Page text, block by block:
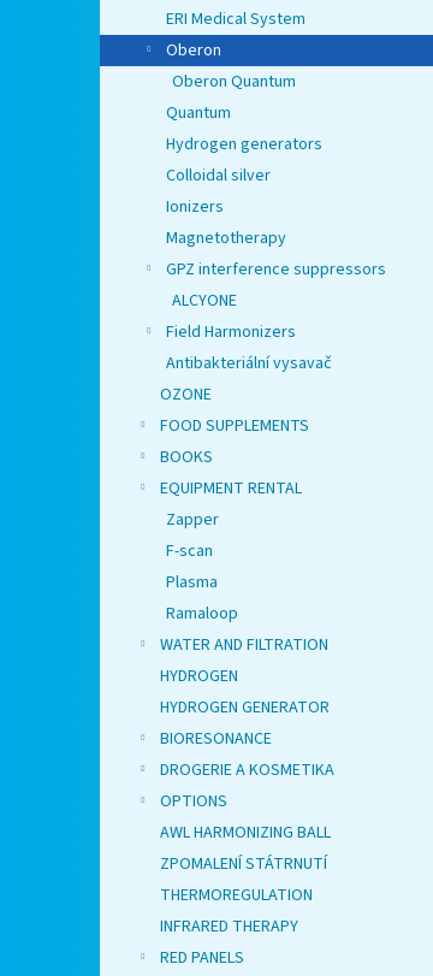
ERI Medical System
Oberon
Oberon Quantum
Quantum
Hydrogen generators
Colloidal silver
Ionizers
Magnetotherapy
GPZ interference suppressors
ALCYONE
Field Harmonizers
Antibakteriální vysavač
OZONE
FOOD SUPPLEMENTS
BOOKS
EQUIPMENT RENTAL
Zapper
F-scan
Plasma
Ramaloop
WATER AND FILTRATION
HYDROGEN
HYDROGEN GENERATOR
BIORESONANCE
DROGERIE A KOSMETIKA
OPTIONS
AWL HARMONIZING BALL
ZPOMALENÍ STÁTRNUTÍ
THERMOREGULATION
INFRARED THERAPY
RED PANELS